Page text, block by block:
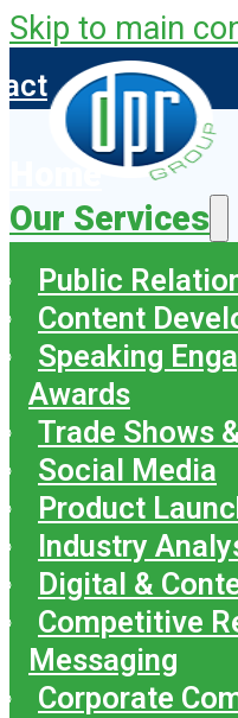
Skip to main
Home
Our Services
Public
Content
Speaking
Awards
Trade Shows
Social Media
Product
Industry
Digital &
Competitive
Messaging
Corporate